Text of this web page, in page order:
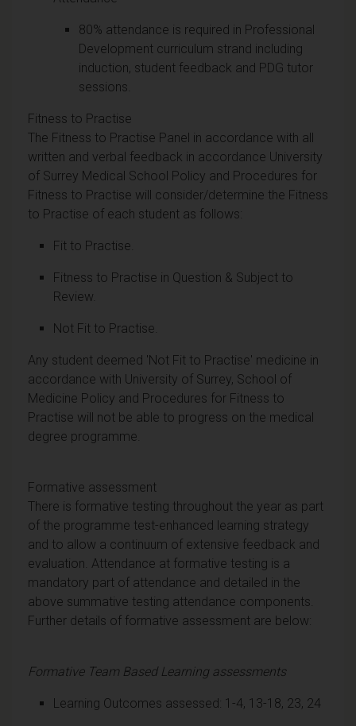
80% attendance is required in Professional
Development curriculum strand including
induction, student feedback and PDG tutor
sessions.
Fitness to Practise
The Fitness to Practise Panel in accordance with all
written and verbal feedback in accordance University
of Surrey Medical School Policy and Procedures for
Fitness to Practise will consider/determine the Fitness
to Practise of each student as follows:
Fit to Practise.
Fitness to Practise in Question & Subject to
Review.
Not Fit to Practise.
Any student deemed 'Not Fit to Practise' medicine in
accordance with University of Surrey, School of
Medicine Policy and Procedures for Fitness to
Practise will not be able to progress on the medical
degree programme.
Formative assessment
There is formative testing throughout the year as part
of the programme test-enhanced learning strategy
and to allow a continuum of extensive feedback and
evaluation. Attendance at formative testing is a
mandatory part of attendance and detailed in the
above summative testing attendance components.
Further details of formative assessment are below:
Formative Team Based Learning assessments
Learning Outcomes assessed: 1-4, 13-18, 23, 24